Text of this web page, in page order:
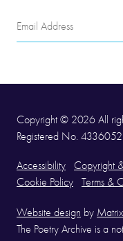
Email
Address
Copyright © 2026 All
Registered No. 4336052
Accessibility Copyright
Cookie Policy
Terms &
Website design by Matrix
The Poetry Archive is a